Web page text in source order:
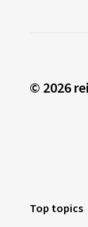
© 2026
Top topics